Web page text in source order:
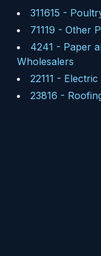
311615 -
71119 - Other
4241 - Paper
Wholesalers
22111 -
23816 -